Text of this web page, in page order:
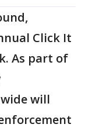
Click It
As part of
will